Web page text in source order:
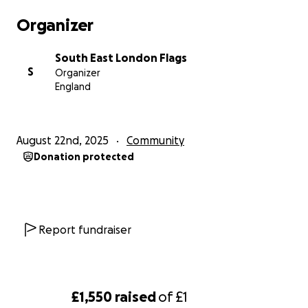
£1,550 raisedof£1
Organizer
S
South East London Flags
Organizer
England
August 22nd, 2025 Community
Donation protected
Report fundraiser